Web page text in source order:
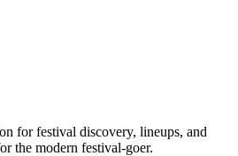
for festival discovery, lineups, and
the modern festival-goer.